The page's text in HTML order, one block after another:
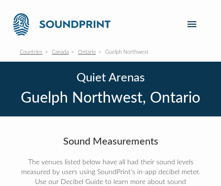
Countries Canada Ontario Guelph Northwest
Quiet Arenas
Guelph Northwest, Ontario
Sound Measurements
The venues listed below have all had their sound levels
measured by users using SoundPrint's in-app decibel meter.
Use our Decibel Guide to learn more about sound